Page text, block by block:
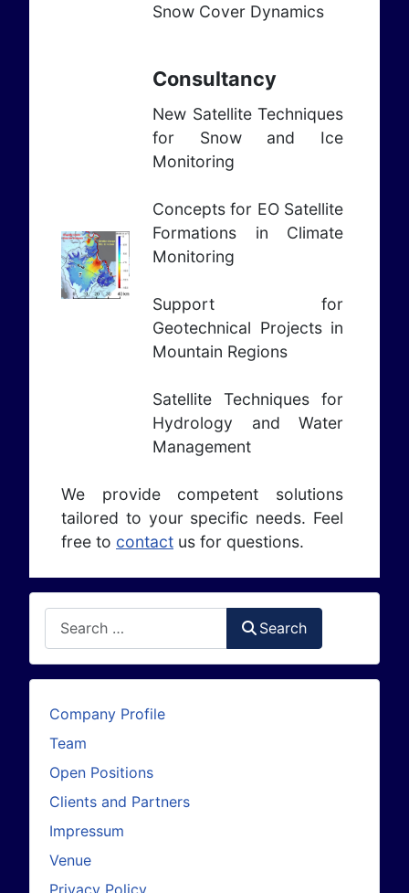
Snow Cover Dynamics
Consultancy
New Satellite Techniques
for Snow and Ice
Monitoring
Concepts for EO Satellite
Formations in Climate
Monitoring
Support for
Geotechnical Projects in
Mountain Regions
Satellite Techniques for
Hydrology and Water
Management
We provide competent solutions
tailored to your specific needs. Feel
free to contact us for questions.
Search
Company Profile
Team
Open Positions
Clients and Partners
Impressum
Venue
Privacy Policy